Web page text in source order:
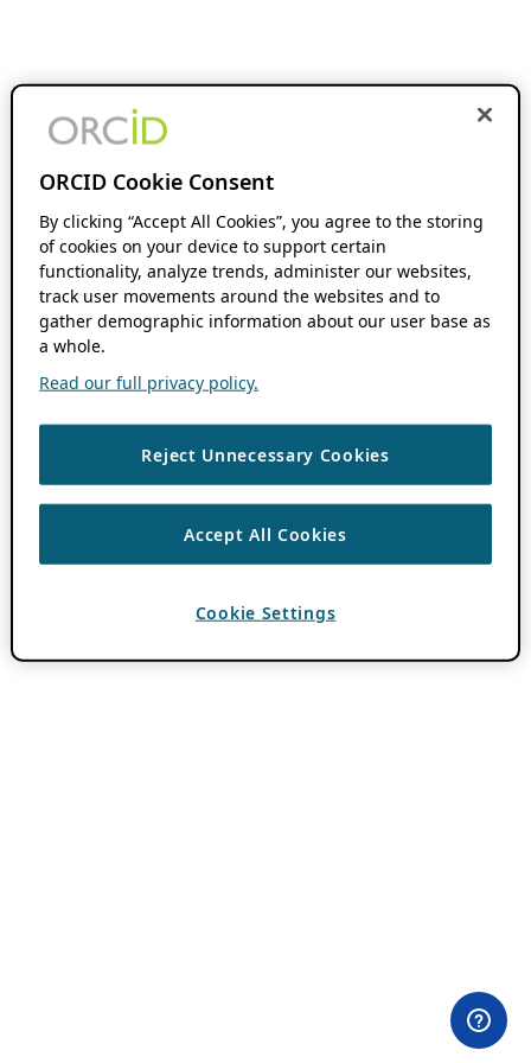
ORCID Cookie Consent
By clicking “Accept All Cookies”, you agree to the storing
of cookies on your device to support certain
functionality, analyze trends, administer our websites,
track user movements around the websites and to
gather demographic information about our user base as
a whole.
Read our full privacy policy.
Reject Unnecessary Cookies
Accept All Cookies
Cookie Settings